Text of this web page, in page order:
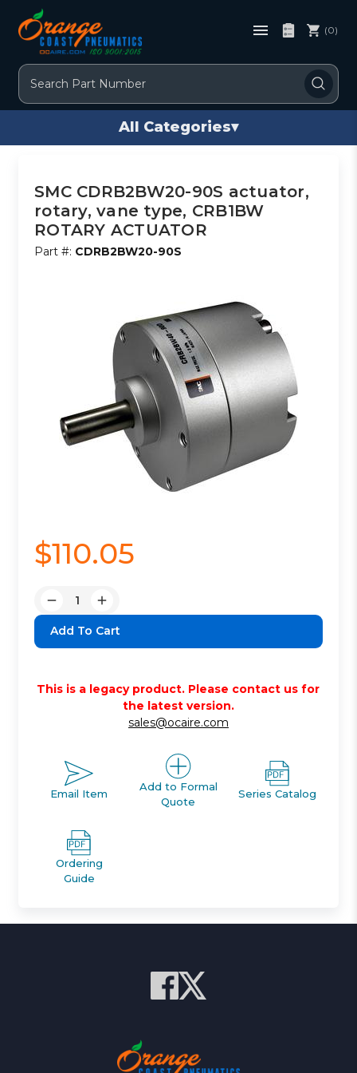
Search
(0)
All Categories▾
SMC CDRB2BW20-90S actuator,
rotary, vane type, CRB1BW
ROTARY ACTUATOR
Part #: CDRB2BW20-90S
$110.05
Decrease
Quantity:
Increase
Quantity:
This is a legacy product. Please contact us for
the latest version.
sales@ocaire.com
Email Item
Add to Formal
Quote
Series Catalog
Ordering
Guide